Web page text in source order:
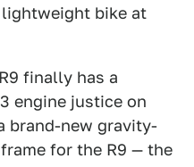
bike at
finally has a
engine justice on
brand-new gravity-
for the R9 — the